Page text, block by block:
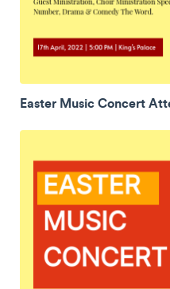
Easter Music Concert